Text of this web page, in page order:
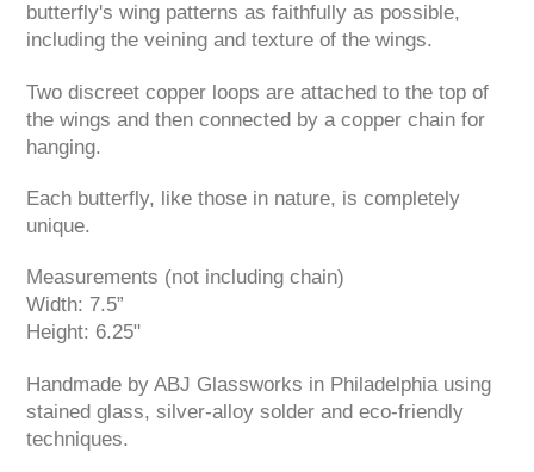
butterfly's wing patterns as faithfully as possible,
including the veining and texture of the wings.
Two discreet copper loops are attached to the top of
the wings and then connected by a copper chain for
hanging.
Each butterfly, like those in nature, is completely
unique.
Measurements (not including chain)
Width: 7.5”
Height: 6.25"
Handmade by ABJ Glassworks in Philadelphia using
stained glass, silver-alloy solder and eco-friendly
techniques.